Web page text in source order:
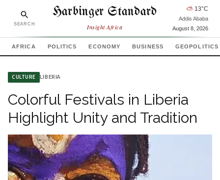
SEARCH
Harbinger Standard
Insight Africa
⛅ 13°C
Addis Ababa
August 8, 2026
AFRICA POLITICS ECONOMY BUSINESS GEOPOLITICS
CULTURE LIBERIA
Colorful Festivals in Liberia
Highlight Unity and Tradition